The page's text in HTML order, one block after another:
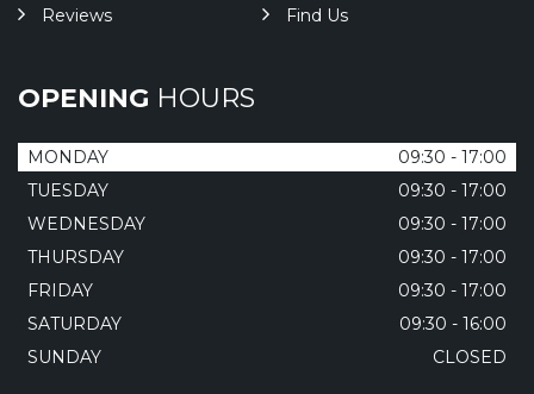
Reviews
Find Us
OPENING HOURS
MONDAY
09:30 - 17:00
TUESDAY
09:30 - 17:00
WEDNESDAY
09:30 - 17:00
THURSDAY
09:30 - 17:00
FRIDAY
09:30 - 17:00
SATURDAY
09:30 - 16:00
SUNDAY
CLOSED